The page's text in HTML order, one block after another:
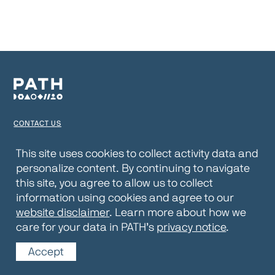
CONTACT US
PRIVACY NOTICE
WEBSITE DISCLAIMER
© 2026 PATH
This site uses cookies to collect activity data and
personalize content. By continuing to navigate
this site, you agree to allow us to collect
information using cookies and agree to our
website disclaimer. Learn more about how we
care for your data in PATH’s privacy notice.
Accept